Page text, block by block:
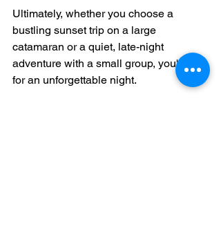
Ultimately, whether you choose a
bustling sunset trip on a large
catamaran or a quiet, late-night
adventure with a small group, you're in
for an unforgettable night.